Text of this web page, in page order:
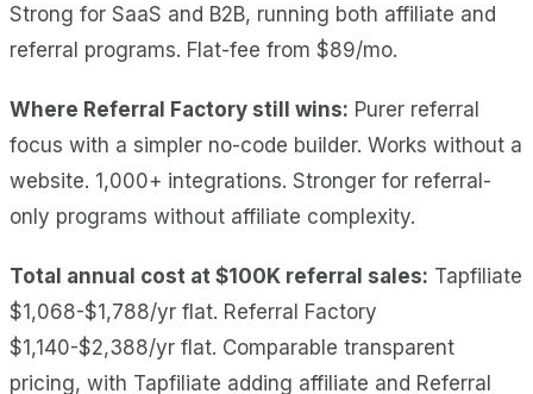
Strong for SaaS and B2B, running both affiliate and
referral programs. Flat-fee from $89/mo.
Where Referral Factory still wins: Purer referral
focus with a simpler no-code builder. Works without a
website. 1,000+ integrations. Stronger for referral-
only programs without affiliate complexity.
Total annual cost at $100K referral sales: Tapfiliate
$1,068-$1,788/yr flat. Referral Factory
$1,140-$2,388/yr flat. Comparable transparent
pricing, with Tapfiliate adding affiliate and Referral